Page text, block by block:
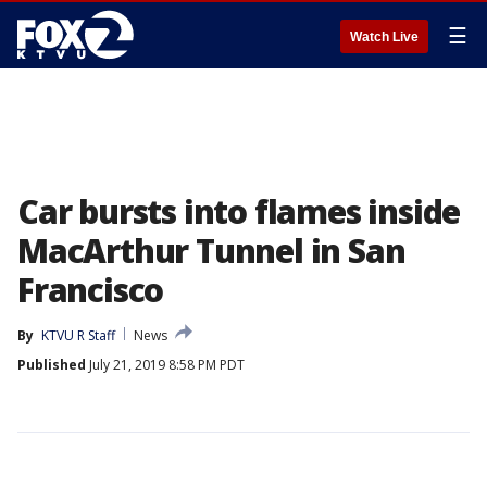
Watch Live ☰
Car bursts into flames inside
MacArthur Tunnel in San
Francisco
By KTVU R Staff
News
Published July 21, 2019 8:58 PM PDT